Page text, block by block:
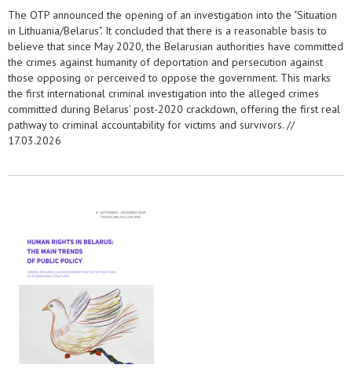
The OTP announced the opening of an investigation into the "Situation
in Lithuania/Belarus". It concluded that there is a reasonable basis to
believe that since May 2020, the Belarusian authorities have committed
the crimes against humanity of deportation and persecution against
those opposing or perceived to oppose the government. This marks
the first international criminal investigation into the alleged crimes
committed during Belarus’ post-2020 crackdown, offering the first real
pathway to criminal accountability for victims and survivors. //
17.03.2026